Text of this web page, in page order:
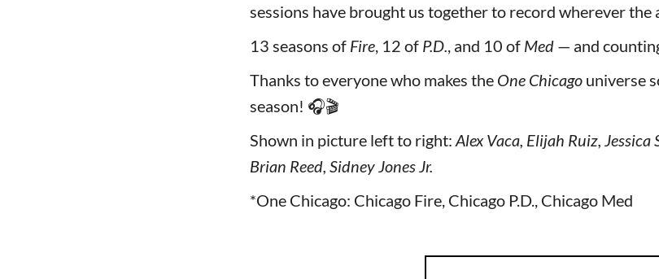
sessions have brought us together to record wherever the
13 seasons of Fire, 12 of P.D., and 10 of Med — and
Thanks to everyone who makes the One Chicago universe
season! 🎧🎬
Shown in picture left to right: Alex Vaca, Elijah Ruiz,
Brian Reed, Sidney Jones Jr.
*One Chicago: Chicago Fire, Chicago P.D., Chicago Med